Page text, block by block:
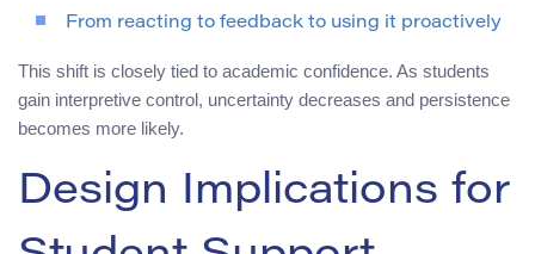
From reacting to feedback to using it proactively
This shift is closely tied to academic confidence. As students
gain interpretive control, uncertainty decreases and persistence
becomes more likely.
Design Implications for